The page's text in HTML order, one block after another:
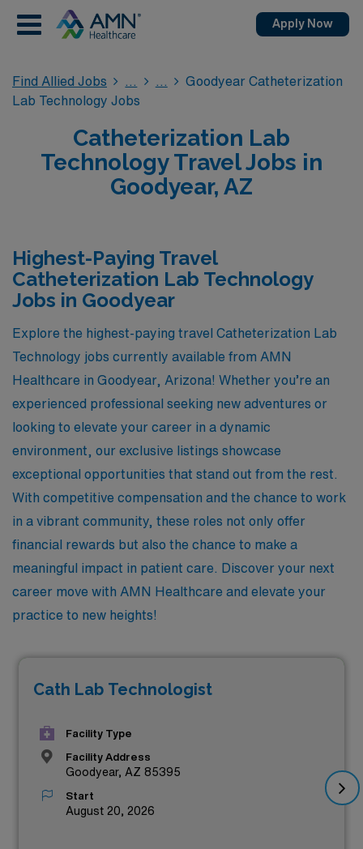
Apply Now
Find Allied Jobs
Goodyear Catheterization
Lab Technology Jobs
Catheterization Lab
Technology Travel Jobs in
Goodyear, AZ
Highest-Paying Travel
Catheterization Lab Technology
Jobs in Goodyear
Explore the highest-paying travel Catheterization Lab
Technology jobs currently available from AMN
Healthcare in Goodyear, Arizona! Whether you’re an
experienced professional seeking new adventures or
looking to elevate your career in a dynamic
environment, our exclusive listings showcase
exceptional opportunities that stand out from the rest.
With competitive compensation and the chance to work
in a vibrant community, these roles not only offer
financial rewards but also the chance to make a
meaningful impact in patient care. Discover your next
career move with AMN Healthcare and elevate your
practice to new heights!
Cath Lab Technologist
Facility Type
Facility Address
Goodyear, AZ 85395
Start
August 20, 2026